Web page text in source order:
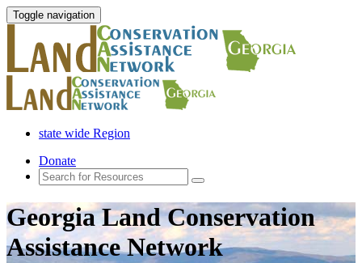
Toggle navigation
state wide Region
Donate
Georgia Land Conservation
Assistance Network